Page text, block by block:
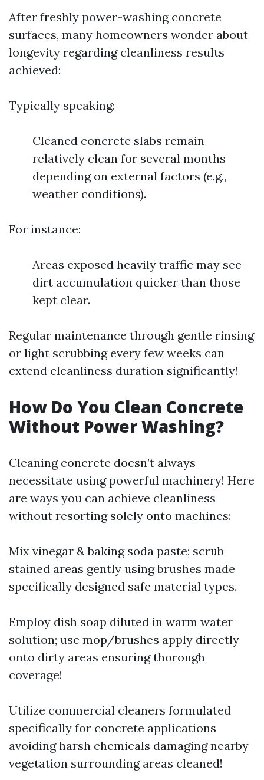
After freshly power-washing concrete
surfaces, many homeowners wonder about
longevity regarding cleanliness results
achieved:
Typically speaking:
Cleaned concrete slabs remain
relatively clean for several months
depending on external factors (e.g.,
weather conditions).
For instance:
Areas exposed heavily traffic may see
dirt accumulation quicker than those
kept clear.
Regular maintenance through gentle rinsing
or light scrubbing every few weeks can
extend cleanliness duration significantly!
How Do You Clean Concrete
Without Power Washing?
Cleaning concrete doesn’t always
necessitate using powerful machinery! Here
are ways you can achieve cleanliness
without resorting solely onto machines:
Mix vinegar & baking soda paste; scrub
stained areas gently using brushes made
specifically designed safe material types.
Employ dish soap diluted in warm water
solution; use mop/brushes apply directly
onto dirty areas ensuring thorough
coverage!
Utilize commercial cleaners formulated
specifically for concrete applications
avoiding harsh chemicals damaging nearby
vegetation surrounding areas cleaned!